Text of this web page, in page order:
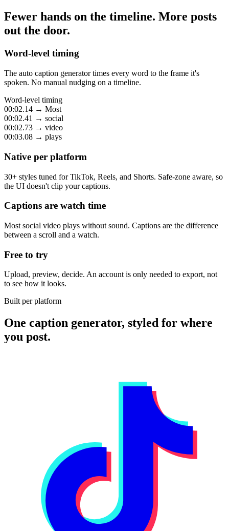
Fewer hands on the timeline. More posts
out the door.
Word-level timing
The auto caption generator times every word to the frame it's
spoken. No manual nudging on a timeline.
Word-level timing
00:02.14 → Most
00:02.41 → social
00:02.73 → video
00:03.08 → plays
Native per platform
30+ styles tuned for TikTok, Reels, and Shorts. Safe-zone aware, so
the UI doesn't clip your captions.
Captions are watch time
Most social video plays without sound. Captions are the difference
between a scroll and a watch.
Free to try
Upload, preview, decide. An account is only needed to export, not
to see how it looks.
Built per platform
One caption generator, styled for where
you post.